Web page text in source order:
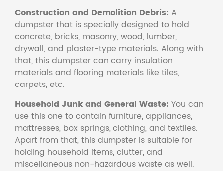
Construction and Demolition Debris: A
dumpster that is specially designed to hold
concrete, bricks, masonry, wood, lumber,
drywall, and plaster-type materials. Along with
that, this dumpster can carry insulation
materials and flooring materials like tiles,
carpets, etc.
Household Junk and General Waste: You can
use this one to contain furniture, appliances,
mattresses, box springs, clothing, and textiles.
Apart from that, this dumpster is suitable for
holding household items, clutter, and
miscellaneous non-hazardous waste as well.